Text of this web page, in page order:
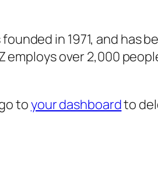
in 1971, and
employs over 2,000
toyour dashboardto